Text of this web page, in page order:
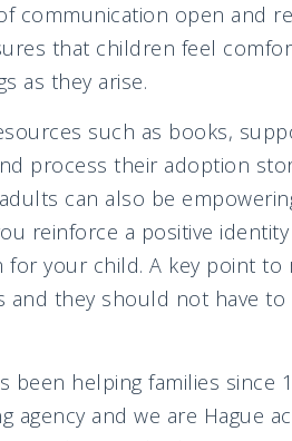
communication open and
that children feel
as they arise.
such as books,
process their adoption
can also be
reinforce a positive
your child. A key point to
and they should not have
been helping families since
agency and we are Hague